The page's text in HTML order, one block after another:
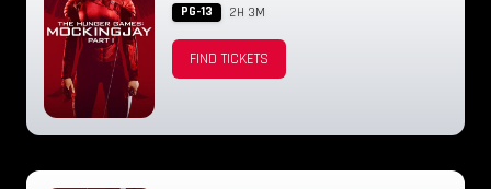
PG-13 2H 3M
FIND TICKETS